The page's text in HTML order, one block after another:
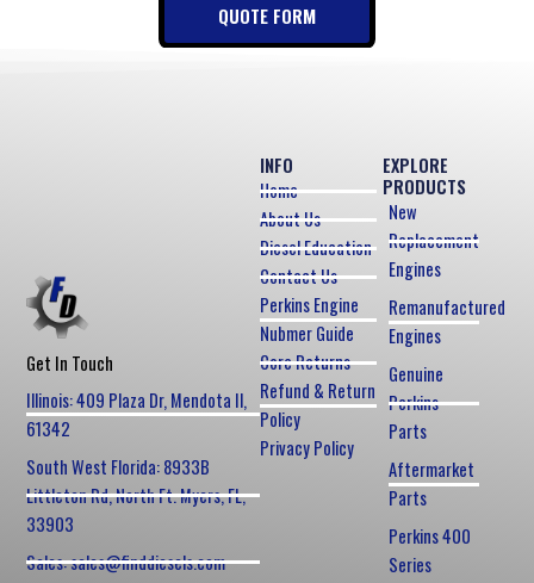
QUOTE FORM
Get In Touch
Illinois: 409 Plaza Dr, Mendota Il,
61342
South West Florida: 8933B
Littleton Rd, North Ft. Myers, FL,
33903
Sales: sales@finddiesels.com
EXPLORE
PRODUCTS
New
Replacement
Engines
Remanufactured
Engines
Genuine
Perkins
Parts
Aftermarket
Parts
Perkins 400
Series
INFO
Home
About Us
Diesel Education
Contact Us
Perkins Engine
Nubmer Guide
Core Returns
Refund & Return
Policy
Privacy Policy